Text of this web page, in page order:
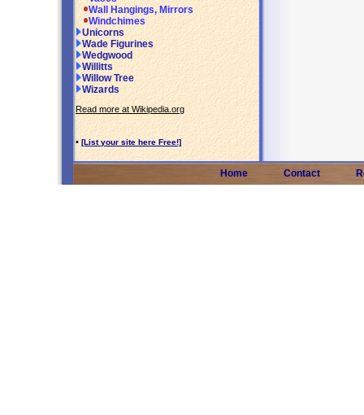
Wall Hangings, Mirrors
Windchimes
Unicorns
Wade Figurines
Wedgwood
Willitts
Willow Tree
Wizards
Read more at Wikipedia.org
• [List your site here Free!]
Home Contact